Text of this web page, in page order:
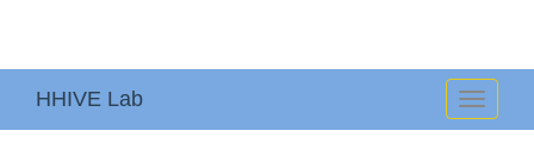
Toggle
HHIVE Lab